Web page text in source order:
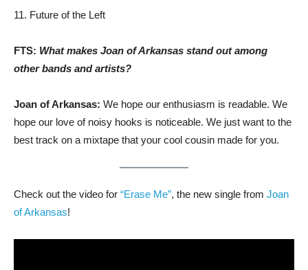
11. Future of the Left
FTS: What makes Joan of Arkansas stand out among
other bands and artists?
Joan of Arkansas: We hope our enthusiasm is readable. We
hope our love of noisy hooks is noticeable. We just want to the
best track on a mixtape that your cool cousin made for you.
Check out the video for “Erase Me”, the new single from Joan
of Arkansas!